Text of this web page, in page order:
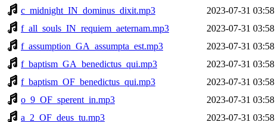
c_midnight_IN_dominus_dixit.mp3
2023-07-31 03:58
f_all_souls_IN_requiem_aeternam.mp3
2023-07-31 03:58
f_assumption_GA_assumpta_est.mp3
2023-07-31 03:58
f_baptism_GA_benedictus_qui.mp3
2023-07-31 03:58
f_baptism_OF_benedictus_qui.mp3
2023-07-31 03:58
o_9_OF_sperent_in.mp3
2023-07-31 03:58
a_2_OF_deus_tu.mp3
2023-07-31 03:58